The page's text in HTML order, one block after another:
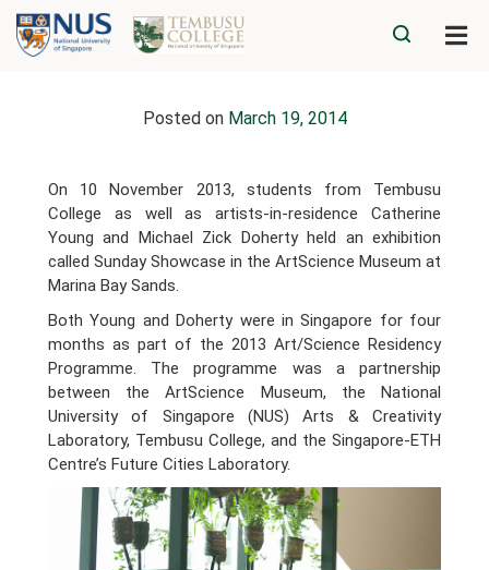
Posted on March 19, 2014
On 10 November 2013, students from Tembusu
College as well as artists-in-residence Catherine
Young and Michael Zick Doherty held an exhibition
called Sunday Showcase in the ArtScience Museum at
Marina Bay Sands.
Both Young and Doherty were in Singapore for four
months as part of the 2013 Art/Science Residency
Programme. The programme was a partnership
between the ArtScience Museum, the National
University of Singapore (NUS) Arts & Creativity
Laboratory, Tembusu College, and the Singapore-ETH
Centre’s Future Cities Laboratory.